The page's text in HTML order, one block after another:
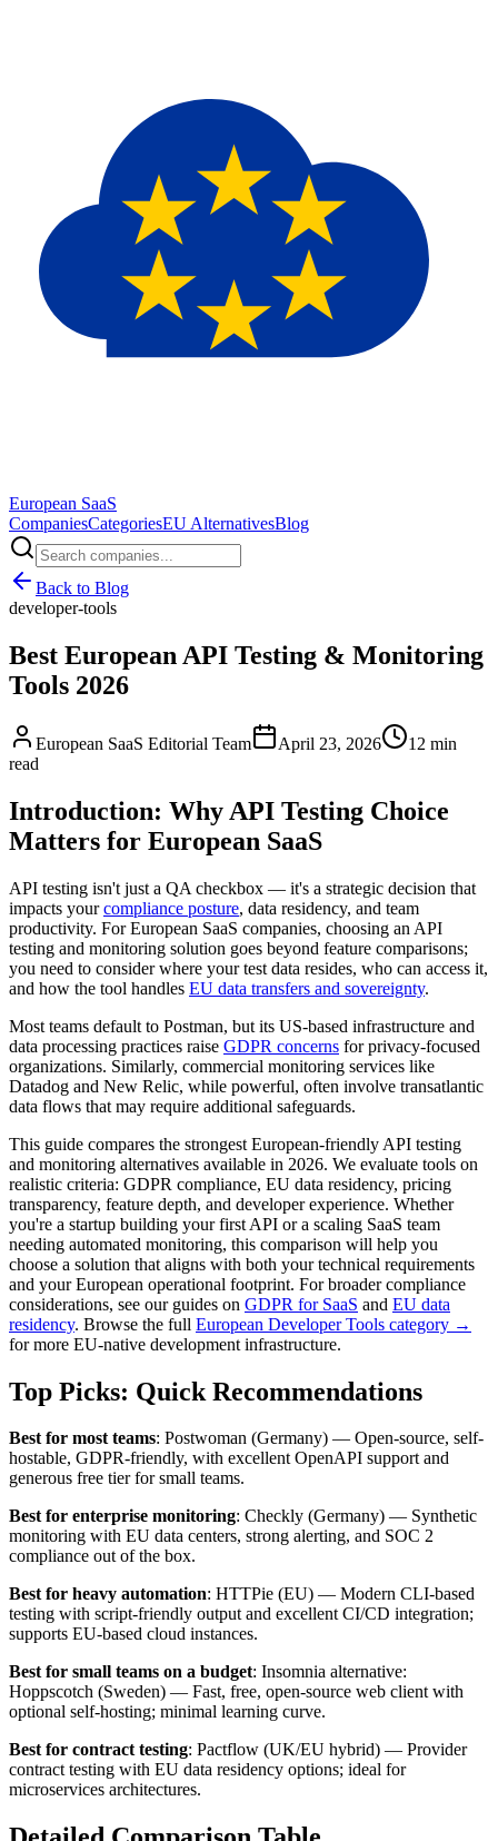
European SaaS
CompaniesCategoriesEU AlternativesBlog
Back to Blog
developer-tools
Best European API Testing & Monitoring
Tools 2026
European SaaS Editorial Team April 23, 2026
12 min
read
Introduction: Why API Testing Choice
Matters for European SaaS
API testing isn't just a QA checkbox — it's a strategic decision that
impacts yourcompliance posture, data residency, and team
productivity. For European SaaS companies, choosing an API
testing and monitoring solution goes beyond feature comparisons;
you need to consider where your test data resides, who can access it,
and how the tool handles EU data transfers and sovereignty.
Most teams default to Postman, but its US-based infrastructure and
data processing practices raise GDPR concerns for privacy-focused
organizations. Similarly, commercial monitoring services like
Datadog and New Relic, while powerful, often involve transatlantic
data flows that may require additional safeguards.
This guide compares the strongest European-friendly API testing
and monitoring alternatives available in 2026. We evaluate tools on
realistic criteria: GDPR compliance, EU data residency, pricing
transparency, feature depth, and developer experience. Whether
you're a startup building your first API or a scaling SaaS team
needing automated monitoring, this comparison will help you
choose a solution that aligns with both your technical requirements
and your European operational footprint. For broader compliance
considerations, see our guides on GDPR for SaaS and EU data
residency. Browse the full European Developer Tools category →
for more EU-native development infrastructure.
Top Picks: Quick Recommendations
Best for most teams: Postwoman (Germany) — Open-source, self-
hostable, GDPR-friendly, with excellent OpenAPI support and
generous free tier for small teams.
Best for enterprise monitoring: Checkly (Germany) — Synthetic
monitoring with EU data centers, strong alerting, and SOC 2
compliance out of the box.
Best for heavy automation: HTTPie (EU) — Modern CLI-based
testing with script-friendly output and excellent CI/CD integration;
supports EU-based cloud instances.
Best for small teams on a budget: Insomnia alternative:
Hoppscotch (Sweden) — Fast, free, open-source web client with
optional self-hosting; minimal learning curve.
Best for contract testing: Pactflow (UK/EU hybrid) — Provider
contract testing with EU data residency options; ideal for
microservices architectures.